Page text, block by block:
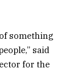
something
said
for the